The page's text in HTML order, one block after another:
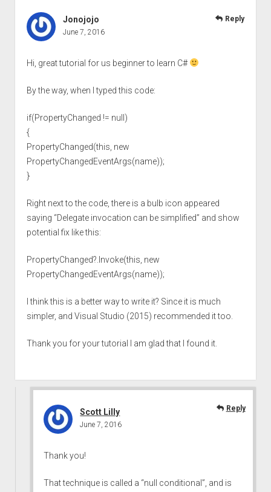
Jonojojo
June 7, 2016
Hi, great tutorial for us beginner to learn C#
By the way, when I typed this code:
if(PropertyChanged != null)
{
PropertyChanged(this, new
PropertyChangedEventArgs(name));
}
Right next to the code, there is a bulb icon appeared
saying “Delegate invocation can be simplified” and show
potential fix like this:
PropertyChanged?.Invoke(this, new
PropertyChangedEventArgs(name));
I think this is a better way to write it? Since it is much
simpler, and Visual Studio (2015) recommended it too.
Thank you for your tutorial I am glad that I found it.
Reply
Scott Lilly
June 7, 2016
Thank you!
That technique is called a “null conditional”, and is
Reply